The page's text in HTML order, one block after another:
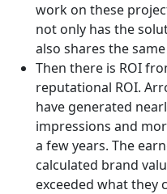
work on these
not only has the
also shares the
Then there is ROI
reputational ROI.
have generated
impressions and
a few years. The
calculated brand
exceeded what they